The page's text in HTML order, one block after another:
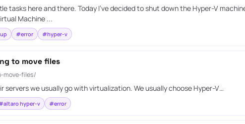
tasks here and there. Today I’ve decided to shut down the Hyper-V
Machine ...
#error #hyper-v
to move files
move-files/
we usually go with virtualization. We usually choose Hyper-V…
hyper-v #error